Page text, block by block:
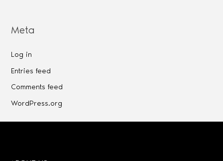
Meta
Log in
Entries feed
Comments feed
WordPress.org